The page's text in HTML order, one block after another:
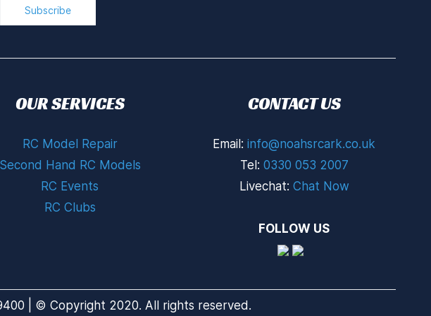
Subscribe
OUR SERVICES
RC Model Repair
Second Hand RC Models
RC Events
RC Clubs
CONTACT US
Email:info@noahsrcark.co.uk
Tel: 0330 053 2007
Livechat: Chat Now
FOLLOW US
| © Copyright 2020. All rights reserved.